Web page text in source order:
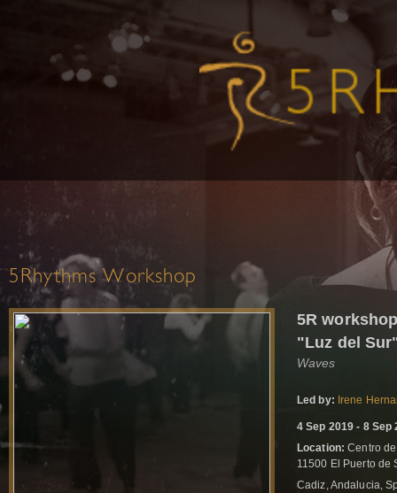
5Rhythms Workshop
5R
"Luz del
Waves
Led by: Irene
4 Sep 2019 - 8 Sep
Location: Centro
11500 El Puerto de
Cadiz, Andalucia,